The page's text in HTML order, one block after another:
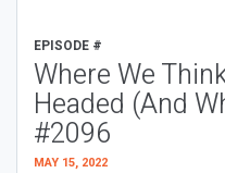
EPISODE #
Where We
Headed (And
#2096
MAY 15, 2022